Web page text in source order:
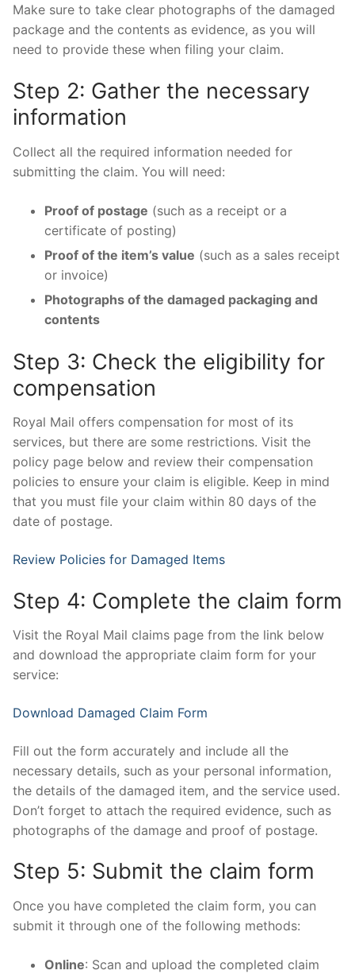
Make sure to take clear photographs of the damaged
package and the contents as evidence, as you will
need to provide these when filing your claim.
Step 2: Gather the necessary
information
Collect all the required information needed for
submitting the claim. You will need:
Proof of postage (such as a receipt or a
certificate of posting)
Proof of the item’s value (such as a sales receipt
or invoice)
Photographs of the damaged packaging and
contents
Step 3: Check the eligibility for
compensation
Royal Mail offers compensation for most of its
services, but there are some restrictions. Visit the
policy page below and review their compensation
policies to ensure your claim is eligible. Keep in mind
that you must file your claim within 80 days of the
date of postage.
Review Policies for Damaged Items
Step 4: Complete the claim form
Visit the Royal Mail claims page from the link below
and download the appropriate claim form for your
service:
Download Damaged Claim Form
Fill out the form accurately and include all the
necessary details, such as your personal information,
the details of the damaged item, and the service used.
Don’t forget to attach the required evidence, such as
photographs of the damage and proof of postage.
Step 5: Submit the claim form
Once you have completed the claim form, you can
submit it through one of the following methods:
Online: Scan and upload the completed claim